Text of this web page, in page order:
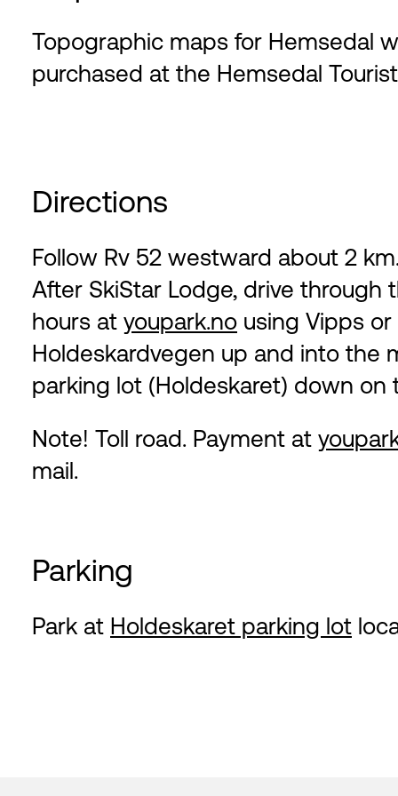
Topographic maps for Hemsedal
purchased at the Hemsedal
Directions
Follow Rv 52 westward about 2
After SkiStar Lodge, drive
hours at youpark.no using Vipps or
Holdeskardvegen up and into the
parking lot (Holdeskaret) down on
Note! Toll road. Payment at
mail.
Parking
Park at Holdeskaret parking lot